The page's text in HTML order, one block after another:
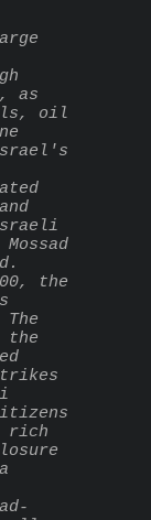
as
oil
the
the
rich